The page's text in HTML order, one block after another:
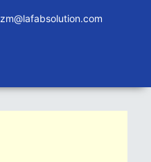
zm@lafabsolution.com